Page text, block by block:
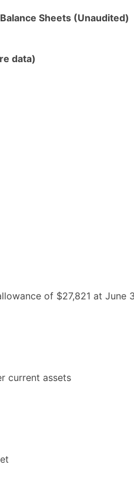
Sheets (Unaudited)
data)
of $27,821 at
current assets